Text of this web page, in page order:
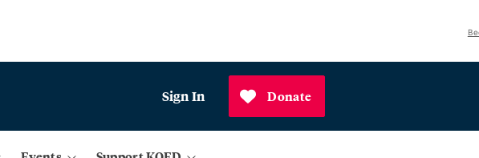
Sign In Donate